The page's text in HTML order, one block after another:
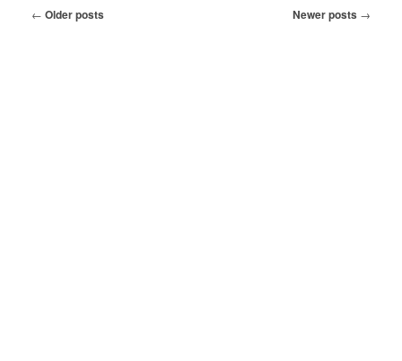
content
content
Post
← Older posts Newer posts →